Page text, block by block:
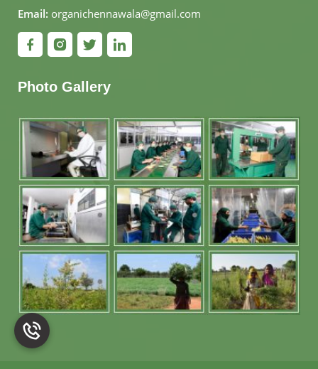
Email: organichennawala@gmail.com
Photo Gallery